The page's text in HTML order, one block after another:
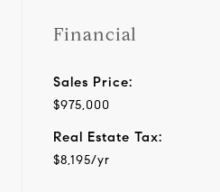
Financial
Sales Price:
$975,000
Real Estate Tax:
$8,195/yr